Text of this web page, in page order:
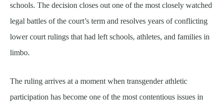
schools. The decision closes out one of the most closely watched
legal battles of the court’s term and resolves years of conflicting
lower court rulings that had left schools, athletes, and families in
limbo.
The ruling arrives at a moment when transgender athletic
participation has become one of the most contentious issues in